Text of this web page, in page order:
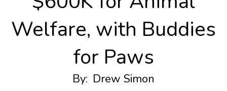
Welfare, with Buddies
for Paws
By: Drew Simon